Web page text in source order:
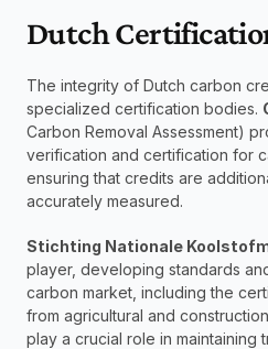
Dutch
The integrity of Dutch carbon
specialized certification bodies.
Carbon Removal Assessment)
verification and certification for
ensuring that credits are
accurately measured.
Stichting Nationale
player, developing standards
carbon market, including the
from agricultural and
play a crucial role in maintaining